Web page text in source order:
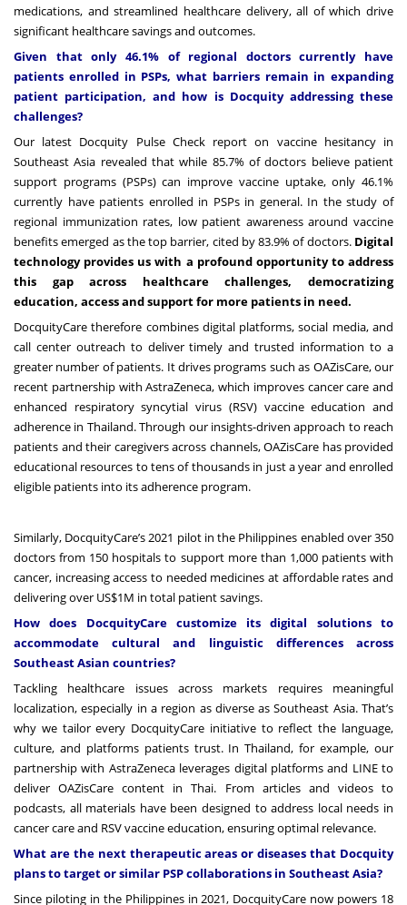
medications, and streamlined healthcare delivery, all of which drive
significant healthcare savings and outcomes.
Given that only 46.1% of regional doctors currently have
patients enrolled in PSPs, what barriers remain in expanding
patient participation, and how is Docquity addressing these
challenges?
Our latest Docquity Pulse Checkreport on vaccine hesitancy in
Southeast Asia revealed that while 85.7% of doctors believe patient
support programs (PSPs) can improve vaccine uptake, only 46.1%
currently have patients enrolled in PSPs in general. In the study of
regional immunization rates, low patient awareness around vaccine
benefits emerged as the top barrier, cited by 83.9% of doctors. Digital
technology provides us with a profound opportunity to address
this gap across healthcare challenges, democratizing
education, access and support for more patients in need.
DocquityCare therefore combines digital platforms, social media, and
call center outreach to deliver timely and trusted information to a
greater number of patients. It drives programs such as OAZisCare, our
recent partnership with AstraZeneca, which improves cancer care and
enhanced respiratory syncytial virus (RSV) vaccine education and
adherence in Thailand. Through our insights-driven approach to reach
patients and their caregivers across channels, OAZisCare has provided
educational resources to tens of thousands in just a year and enrolled
eligible patients into its adherence program.
Similarly, DocquityCare’s 2021 pilot in the Philippines enabled over 350
doctors from 150 hospitals to support more than 1,000 patients with
cancer, increasing access to needed medicines at affordable rates and
delivering over US$1M in total patient savings.
How does DocquityCare customize its digital solutions to
accommodate cultural and linguistic differences across
Southeast Asian countries?
Tackling healthcare issues across markets requires meaningful
localization, especially in a region as diverse as Southeast Asia. That’s
why we tailor every DocquityCare initiative to reflect the language,
culture, and platforms patients trust. In Thailand, for example, our
partnership with AstraZeneca leverages digital platforms and LINE to
deliver OAZisCare content in Thai. From articles and videos to
podcasts, all materials have been designed to address local needs in
cancer care and RSV vaccine education, ensuring optimal relevance.
What are the next therapeutic areas or diseases that Docquity
plans to target or similar PSP collaborations in Southeast Asia?
Since piloting in the Philippines in 2021, DocquityCare now powers 18